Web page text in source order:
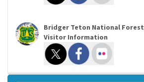
Bridger Teton National Forest
Visitor Information